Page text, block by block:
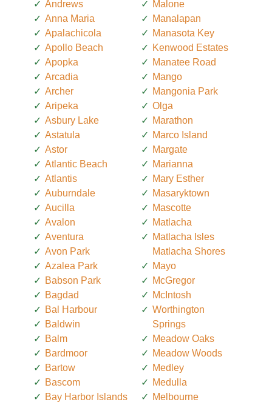
Andrews
Anna Maria
Apalachicola
Apollo Beach
Apopka
Arcadia
Archer
Aripeka
Asbury Lake
Astatula
Astor
Atlantic Beach
Atlantis
Auburndale
Aucilla
Avalon
Aventura
Avon Park
Azalea Park
Babson Park
Bagdad
Bal Harbour
Baldwin
Balm
Bardmoor
Bartow
Bascom
Bay Harbor Islands
Malone
Manalapan
Manasota Key
Kenwood Estates
Manatee Road
Mango
Mangonia Park
Olga
Marathon
Marco Island
Margate
Marianna
Mary Esther
Masaryktown
Mascotte
Matlacha
Matlacha Isles
Matlacha Shores
Mayo
McGregor
McIntosh
Worthington
Springs
Meadow Oaks
Meadow Woods
Medley
Medulla
Melbourne